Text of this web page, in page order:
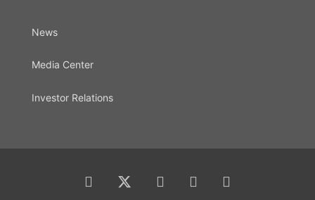
News
Media Center
Investor Relations